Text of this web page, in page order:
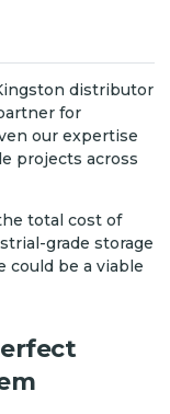
distributor
for
our expertise
projects across
total cost of
grade storage
could be a viable